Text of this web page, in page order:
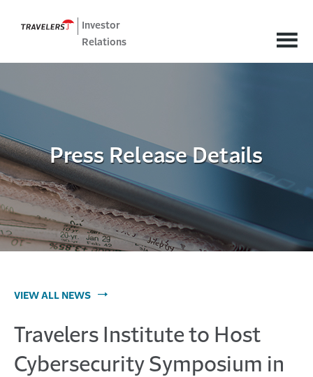
Investor
Relations
Press Release Details
VIEW ALL NEWS
Travelers Institute to Host
Cybersecurity Symposium in